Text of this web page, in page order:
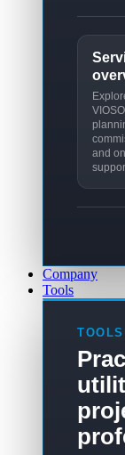
VIOSO
and
Company
Tools
TOOLS